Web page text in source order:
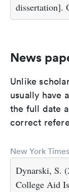
dissertation].
News
Unlike
usually have
the full date
correct
New York
Dynarski, S.
College Aid